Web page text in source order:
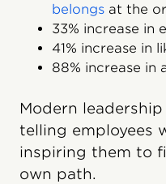
belongs at the
33% increase in
41% increase in
88% increase in
Modern
telling employees
inspiring them to
own path.